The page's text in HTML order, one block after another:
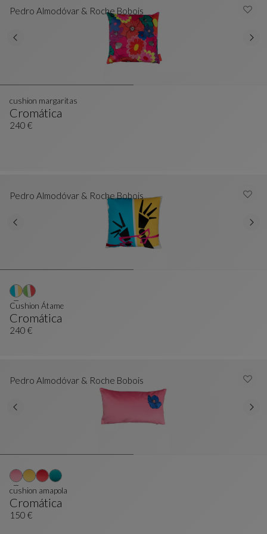
Pedro Almodóvar & Roche Bobois
Cromática
Cushion Margaritas
See Full Description
cushion margaritas
240 €
Pedro Almodóvar & Roche Bobois
Cromática
Cushion Átame
See Full Description
Cushion Átame
240 €
Pedro Almodóvar & Roche Bobois
Cromática
Cushion Amapola
See Full Description
cushion amapola
150 €